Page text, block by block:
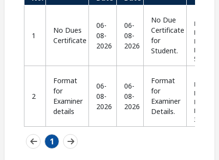
1
No Dues
Certificate
06-
08-
2026
06-
08-
2026
No Due
Certificate
for
Student.
English |
Format
PDF |
564.58
2
Format
for
Examiner
details
06-
08-
2026
06-
08-
2026
Format
for
Examiner
Details.
English |
Format
PDF |
393.90
1